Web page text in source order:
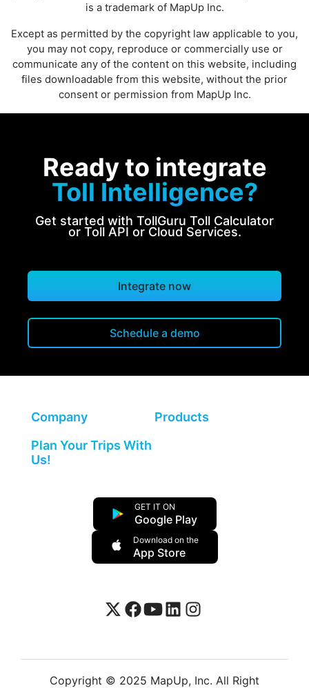
is a trademark of MapUp Inc.
Except as permitted by the copyright law applicable to you,
you may not copy, reproduce or commercially use or
communicate any of the content on this website, including
files downloadable from this website, without the prior
consent or permission from MapUp Inc.
Ready to integrate
Toll Intelligence?
Get started with TollGuru Toll Calculator
or Toll API or Cloud Services.
Integrate now
Schedule a demo
Company
Products
Plan Your Trips With
Us!
GET IT ON
Google Play
Download on the
App Store
Copyright © 2025 MapUp, Inc. All Right